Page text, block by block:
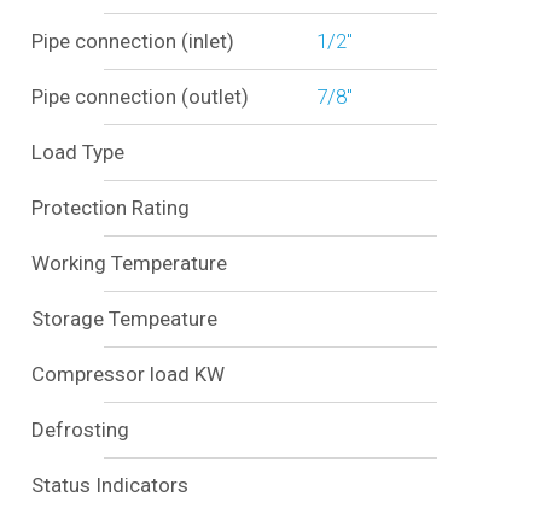
Pipe connection (inlet) 1/2"
Pipe connection (outlet) 7/8"
Load Type
Protection Rating
Working Temperature
Storage Tempeature
Compressor load KW
Defrosting
Status Indicators